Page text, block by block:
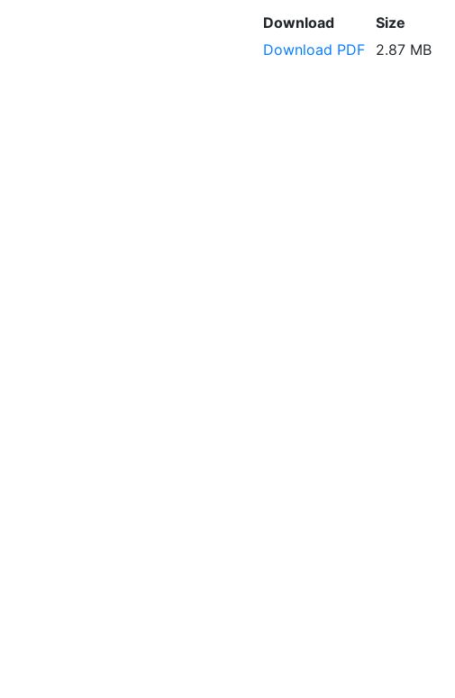
Download
Size
Download PDF
2.87 MB